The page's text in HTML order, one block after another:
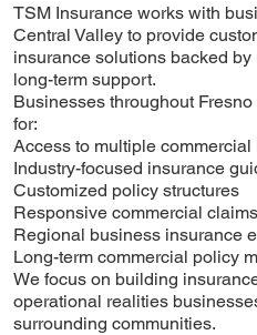
TSM Insurance works with
Central Valley to provide
insurance solutions backed
long-term support.
Businesses throughout
for:
Access to multiple
Industry-focused insurance
Customized policy structures
Responsive commercial
Regional business insurance
Long-term commercial policy
We focus on building
operational realities
surrounding communities.